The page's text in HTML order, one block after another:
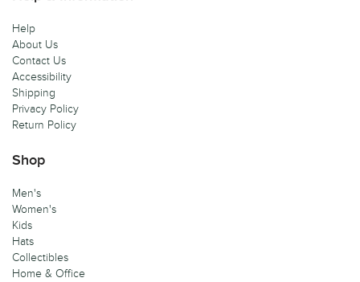
Help
About Us
Contact Us
Accessibility
Shipping
Privacy Policy
Return Policy
Shop
Men's
Women's
Kids
Hats
Collectibles
Home & Office